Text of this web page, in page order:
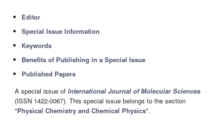
Editor
Special Issue Information
Keywords
Benefits of Publishing in a Special Issue
Published Papers
A special issue of International Journal of Molecular Sciences
(ISSN 1422-0067). This special issue belongs to the section
"Physical Chemistry and Chemical Physics".